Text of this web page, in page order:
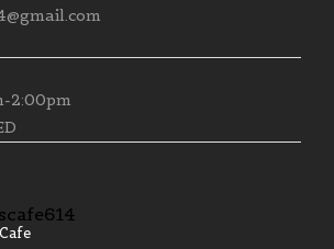
2:00pm